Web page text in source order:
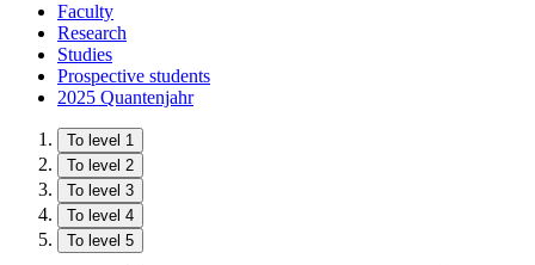
Faculty
Research
Studies
Prospective students
2025 Quantenjahr
To level 1
To level 2
To level 3
To level 4
To level 5